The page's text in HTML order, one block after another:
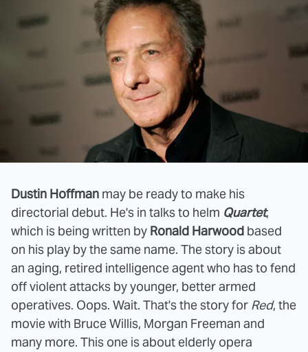
Dustin Hoffman may be ready to make his
directorial debut. He's in talks to helm Quartet,
which is being written by Ronald Harwood based
on his play by the same name. The story is about
an aging, retired intelligence agent who has to fend
off violent attacks by younger, better armed
operatives. Oops. Wait. That's the story for Red, the
movie with Bruce Willis, Morgan Freeman and
many more. This one is about elderly opera